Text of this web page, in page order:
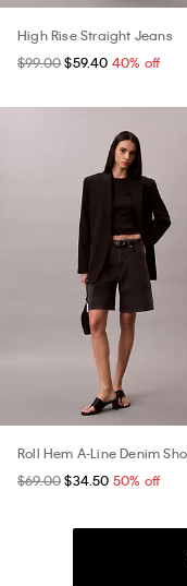
High Rise Straight Jeans
$99.00 $59.40 40% off
Roll Hem A-Line Denim
$69.00 $34.50 50% off